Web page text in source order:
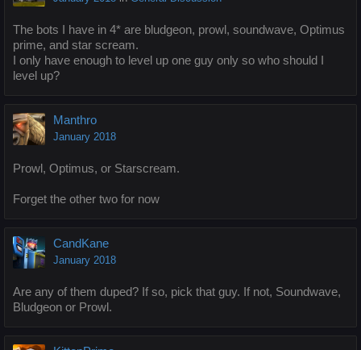
The bots I have in 4* are bludgeon, prowl, soundwave, Optimus
prime, and star scream.
I only have enough to level up one guy only so who should I
level up?
Manthro
January 2018
Prowl, Optimus, or Starscream.
Forget the other two for now
CandKane
January 2018
Are any of them duped? If so, pick that guy. If not, Soundwave,
Bludgeon or Prowl.